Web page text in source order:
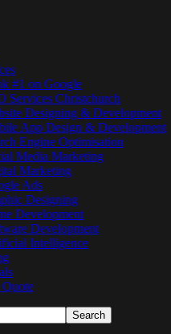
#1 on Google
Services Christchurch
Designing & Development
App Design & Development
Engine Optimisation
Media Marketing
Marketing
Ads
Designing
Development
Development
Intelligence
Quote